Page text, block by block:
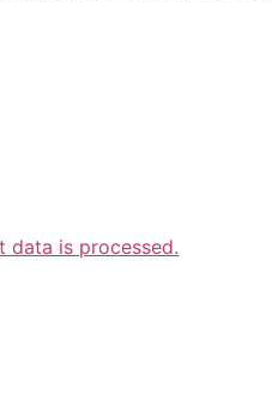
data is processed.